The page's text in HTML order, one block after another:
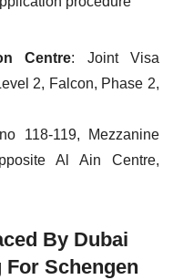
Centre: Joint Visa
2, Falcon, Phase 2,
118-119, Mezzanine
Al Ain Centre,
By Dubai
Schengen